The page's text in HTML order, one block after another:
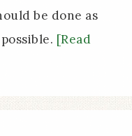
be done as
[Read